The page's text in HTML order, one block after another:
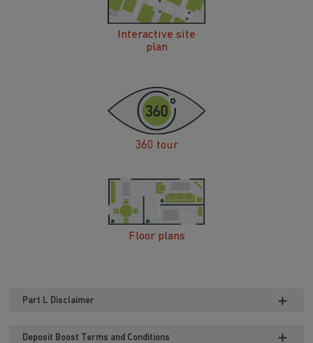
Interactive site
plan
360 tour
Floor plans
Part L Disclaimer
Deposit Boost Terms and Conditions